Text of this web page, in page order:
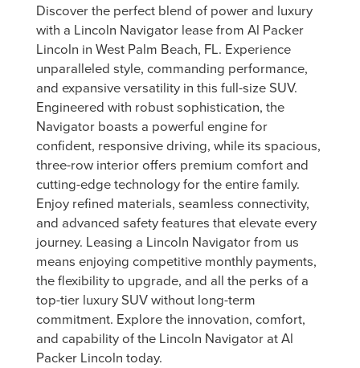
Discover the perfect blend of power and luxury
with a Lincoln Navigator lease from Al Packer
Lincoln in West Palm Beach, FL. Experience
unparalleled style, commanding performance,
and expansive versatility in this full-size SUV.
Engineered with robust sophistication, the
Navigator boasts a powerful engine for
confident, responsive driving, while its spacious,
three-row interior offers premium comfort and
cutting-edge technology for the entire family.
Enjoy refined materials, seamless connectivity,
and advanced safety features that elevate every
journey. Leasing a Lincoln Navigator from us
means enjoying competitive monthly payments,
the flexibility to upgrade, and all the perks of a
top-tier luxury SUV without long-term
commitment. Explore the innovation, comfort,
and capability of the Lincoln Navigator at Al
Packer Lincoln today.